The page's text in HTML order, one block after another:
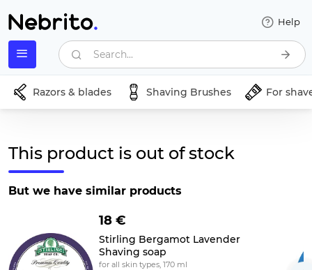
Help
Search...
Razors & blades Shaving Brushes For
This product is out of stock
But we have similar products
18 €
Stirling Bergamot Lavender
Shaving soap
for all skin types, 170 ml